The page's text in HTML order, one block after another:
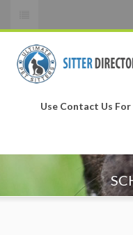
Use Contact Us